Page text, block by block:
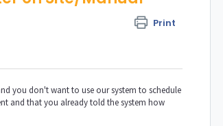
Print
you don't want to use our system to schedule
and that you already told the system how